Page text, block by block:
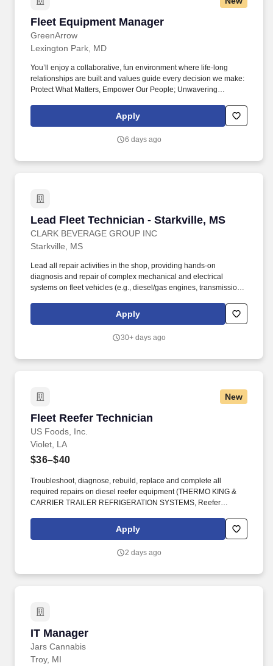
Fleet Equipment Manager
GreenArrow
Fleet Equipment Manager
Lexington Park, MD
You’ll enjoy a collaborative, fun environment where life-long
relationships are built and values guide every decision we make:
Protect What Matters, Empower Our People; Unwavering
and Transparency; and a Relentless Pursuit of Excellence. That’s
what makes GreenArrow more than just a company—it’s a
who believe that doing great work also means doing good work.
Apply
6 days ago
Lead Fleet Technician - Starkville, MS
CLARK BEVERAGE GROUP INC
Lead Fleet Technician - Starkville, MS
Starkville, MS
Lead all repair activities in the shop, providing hands-on
diagnosis and repair of complex mechanical and electrical
systems on fleet vehicles (e.g., diesel/gas engines, transmissions,
skilled, working technician responsible for performing advanced
diagnosis, repair, and preventative maintenance (PM) on the
Apply
30+ days ago
New
Fleet Reefer Technician
US Foods, Inc.
Fleet Reefer Technician
Violet, LA
$36–$40
Troubleshoot, diagnose, rebuild, replace and complete all
required repairs on diesel reefer equipment (THERMO KING &
CARRIER TRAILER REFRIGERATION SYSTEMS, Reefer
performing preventative maintenance and proper repairs on all
Apply
2 days ago
IT Manager
Jars Cannabis
IT Manager
Troy, MI